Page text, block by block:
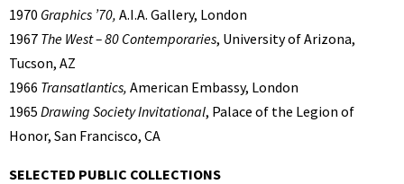
1970 Graphics ’70, A.I.A. Gallery, London
1967 The West – 80 Contemporaries, University of Arizona,
Tucson, AZ
1966 Transatlantics, American Embassy, London
1965 Drawing Society Invitational, Palace of the Legion of
Honor, San Francisco, CA
SELECTED PUBLIC COLLECTIONS